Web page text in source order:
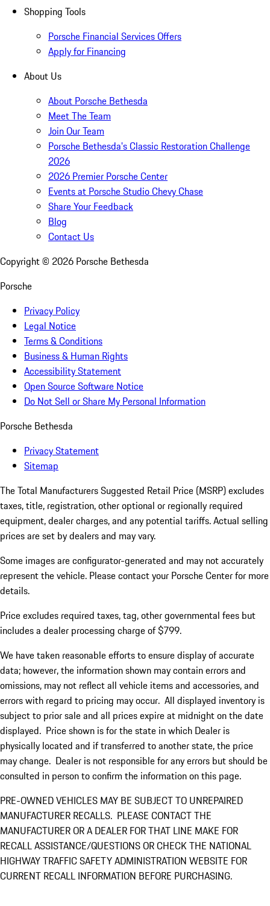
Shopping Tools
Porsche Financial Services Offers
Apply for Financing
About Us
About Porsche Bethesda
Meet The Team
Join Our Team
Porsche Bethesda's Classic Restoration Challenge
2026
2026 Premier Porsche Center
Events at Porsche Studio Chevy Chase
Share Your Feedback
Blog
Contact Us
Copyright © 2026 Porsche Bethesda
Porsche
Privacy Policy
Legal Notice
Terms & Conditions
Business & Human Rights
Accessibility Statement
Open Source Software Notice
Do Not Sell or Share My Personal Information
Porsche Bethesda
Privacy Statement
Sitemap
The Total Manufacturers Suggested Retail Price (MSRP) excludes
taxes, title, registration, other optional or regionally required
equipment, dealer charges, and any potential tariffs. Actual selling
prices are set by dealers and may vary.
Some images are configurator-generated and may not accurately
represent the vehicle. Please contact your Porsche Center for more
details.
Price excludes required taxes, tag, other governmental fees but
includes a dealer processing charge of $799.
We have taken reasonable efforts to ensure display of accurate
data; however, the information shown may contain errors and
omissions, may not reflect all vehicle items and accessories, and
errors with regard to pricing may occur. All displayed inventory is
subject to prior sale and all prices expire at midnight on the date
displayed. Price shown is for the state in which Dealer is
physically located and if transferred to another state, the price
may change. Dealer is not responsible for any errors but should be
consulted in person to confirm the information on this page.
PRE-OWNED VEHICLES MAY BE SUBJECT TO UNREPAIRED
MANUFACTURER RECALLS. PLEASE CONTACT THE
MANUFACTURER OR A DEALER FOR THAT LINE MAKE FOR
RECALL ASSISTANCE/QUESTIONS OR CHECK THE NATIONAL
HIGHWAY TRAFFIC SAFETY ADMINISTRATION WEBSITE FOR
CURRENT RECALL INFORMATION BEFORE PURCHASING.